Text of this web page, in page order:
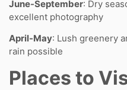
June-September: Dry
excellent photography
April-May: Lush greenery
rain possible
Places to